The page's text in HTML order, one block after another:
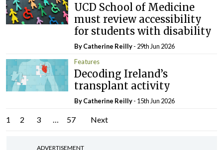
UCD School of Medicine
must review accessibility
for students with disability
ByCatherine Reilly- 29th Jun 2026
Features
Decoding Ireland’s
transplant activity
ByCatherine Reilly- 15th Jun 2026
Posts
1 2 3 … 57 Next
ADVERTISEMENT